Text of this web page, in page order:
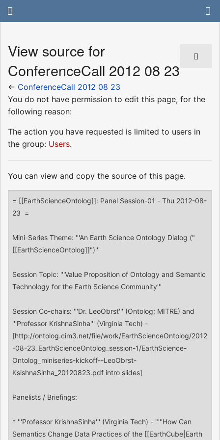
View source for
ConferenceCall 2012 08 23
← ConferenceCall 2012 08 23
You do not have permission to edit this page, for the
following reason:
The action you have requested is limited to users in
the group: Users.
You can view and copy the source of this page.